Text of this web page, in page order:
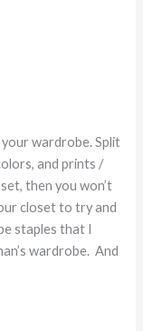
wardrobe. Split
and prints /
then you won’t
closet to try and
staples that I
wardrobe. And